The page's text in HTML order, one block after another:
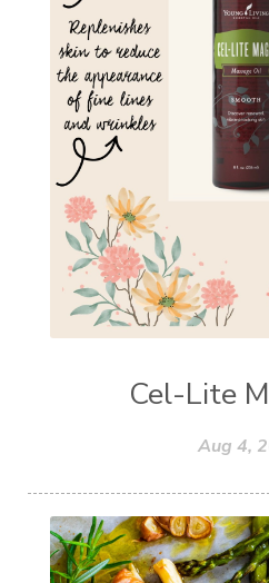
Cel-Lite
Aug 4,